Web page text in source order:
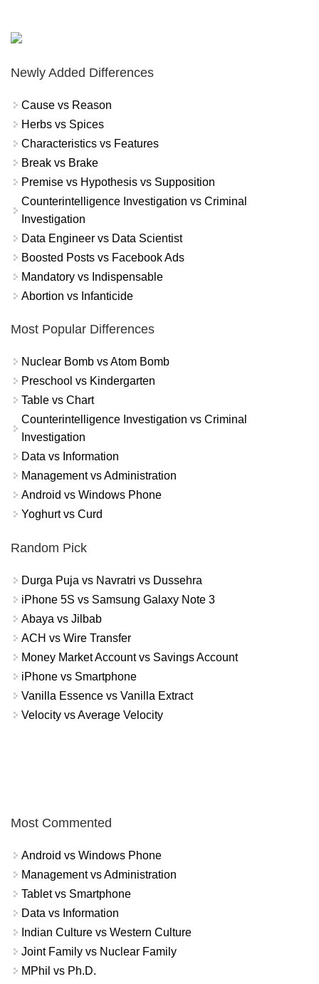
Newly Added Differences
Cause vs Reason
Herbs vs Spices
Characteristics vs Features
Break vs Brake
Premise vs Hypothesis vs Supposition
Counterintelligence Investigation vs Criminal
Investigation
Data Engineer vs Data Scientist
Boosted Posts vs Facebook Ads
Mandatory vs Indispensable
Abortion vs Infanticide
Most Popular Differences
Nuclear Bomb vs Atom Bomb
Preschool vs Kindergarten
Table vs Chart
Counterintelligence Investigation vs Criminal
Investigation
Data vs Information
Management vs Administration
Android vs Windows Phone
Yoghurt vs Curd
Random Pick
Durga Puja vs Navratri vs Dussehra
iPhone 5S vs Samsung Galaxy Note 3
Abaya vs Jilbab
ACH vs Wire Transfer
Money Market Account vs Savings Account
iPhone vs Smartphone
Vanilla Essence vs Vanilla Extract
Velocity vs Average Velocity
Most Commented
Android vs Windows Phone
Management vs Administration
Tablet vs Smartphone
Data vs Information
Indian Culture vs Western Culture
Joint Family vs Nuclear Family
MPhil vs Ph.D.